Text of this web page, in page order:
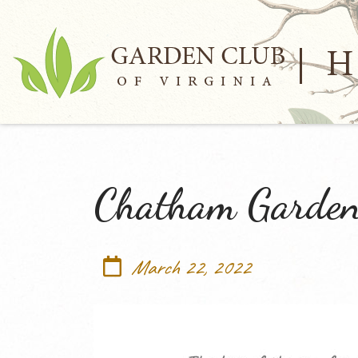
Chatham
March 22, 2022